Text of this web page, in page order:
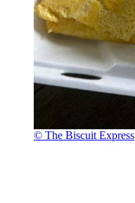
© The Biscuit Express